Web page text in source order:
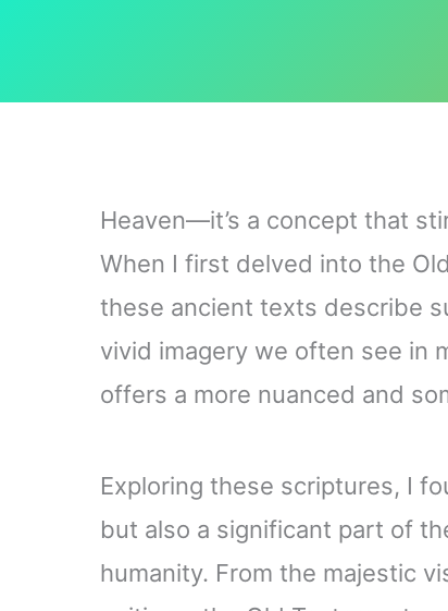
Heaven—it’s a concept that
When I first delved into the
these ancient texts describe
vivid imagery we often see in
offers a more nuanced and
Exploring these scriptures, I
but also a significant part of
humanity. From the majestic